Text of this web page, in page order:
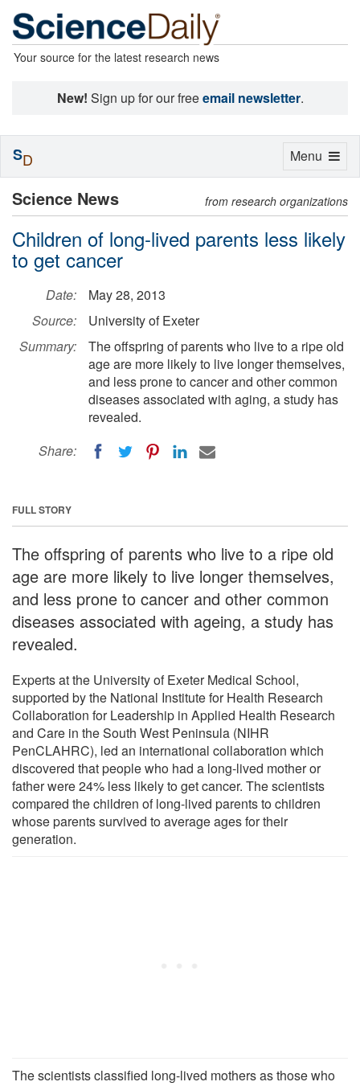
Your source for the latest research news
New! Sign up for our freeemail newsletter.
Science News from research organizations
Children of long-lived parents less likely
to get cancer
Date:
May 28, 2013
Source:
University of Exeter
Summary:
The offspring of parents who live to a ripe old
age are more likely to live longer themselves,
and less prone to cancer and other common
diseases associated with aging, a study has
revealed.
Share:
FULL STORY
The offspring of parents who live to a ripe old
age are more likely to live longer themselves,
and less prone to cancer and other common
diseases associated with ageing, a study has
revealed.
Experts at the University of Exeter Medical School,
supported by the National Institute for Health Research
Collaboration for Leadership in Applied Health Research
and Care in the South West Peninsula (NIHR
PenCLAHRC), led an international collaboration which
discovered that people who had a long-lived mother or
father were 24% less likely to get cancer. The scientists
compared the children of long-lived parents to children
whose parents survived to average ages for their
generation.
The scientists classified long-lived mothers as those who
Toggle
Menu
SD